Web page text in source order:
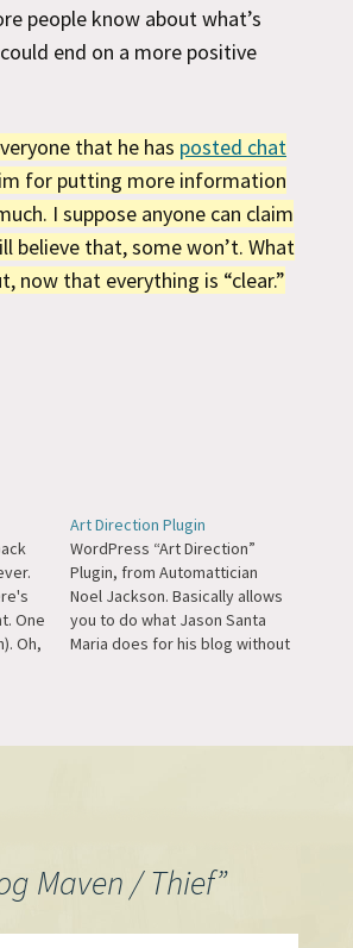
people know about what’s
end on a more positive
that he has posted chat
for putting more information
I suppose anyone can claim
believe that, some won’t. What
now that everything is “clear.”
One
Oh,
Art Direction Plugin
WordPress “Art Direction”
Plugin, from Automattician
Noel Jackson. Basically allows
you to do what Jason Santa
Maria does for his blog without
Maven / Thief”